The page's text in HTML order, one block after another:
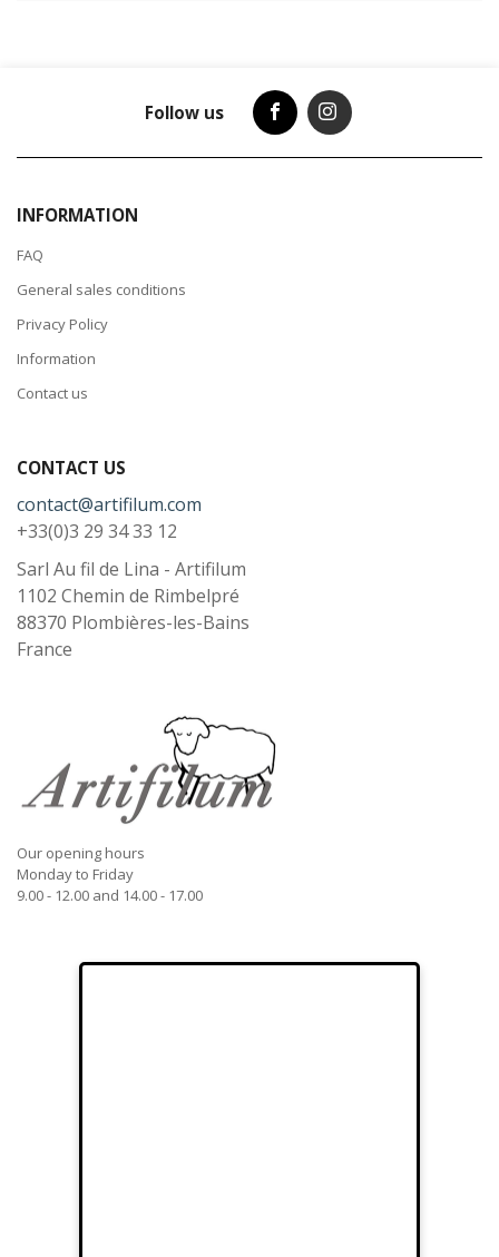
Follow us
INFORMATION
FAQ
General sales conditions
Privacy Policy
Information
Contact us
CONTACT US
contact@artifilum.com
+33(0)3 29 34 33 12
Sarl Au fil de Lina - Artifilum
1102 Chemin de Rimbelpré
88370 Plombières-les-Bains
France
Our opening hours
Monday to Friday
9.00 - 12.00 and 14.00 - 17.00